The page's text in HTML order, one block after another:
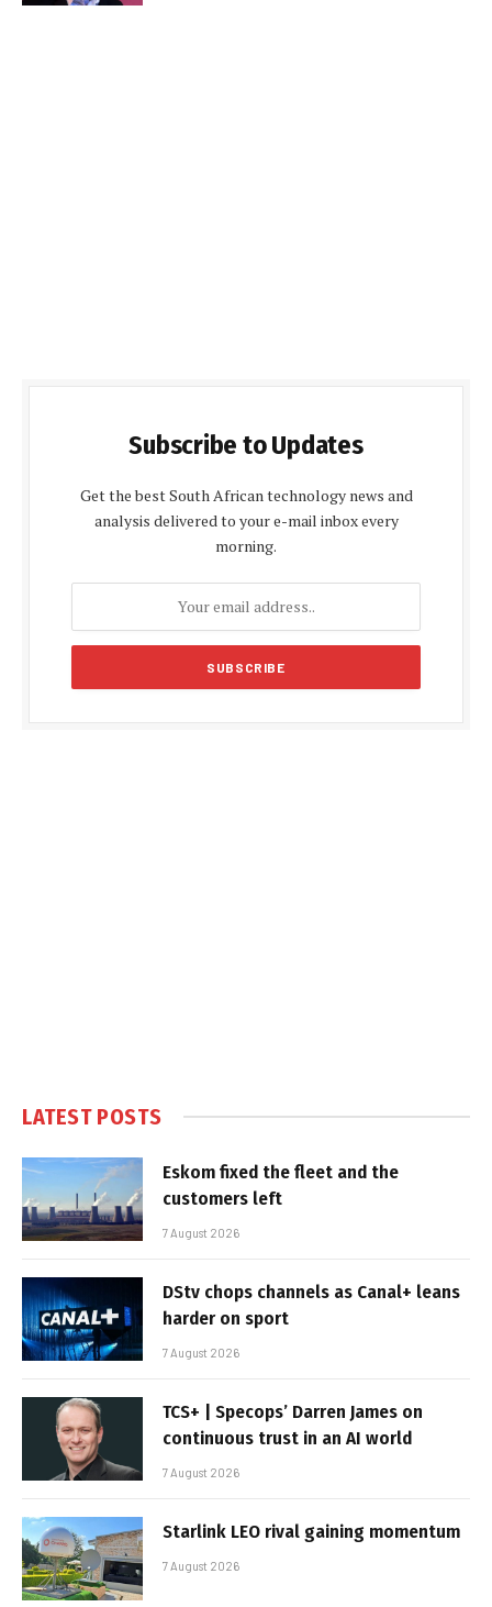
Subscribe to Updates
Get the best South African technology news and
analysis delivered to your e-mail inbox every
morning.
LATEST POSTS
Eskom fixed the fleet and the
customers left
7 August 2026
DStv chops channels as Canal+ leans
harder on sport
7 August 2026
TCS+ | Specops’ Darren James on
continuous trust in an AI world
7 August 2026
Starlink LEO rival gaining momentum
7 August 2026